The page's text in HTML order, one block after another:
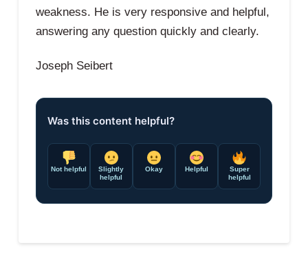
weakness. He is very responsive and helpful,
answering any question quickly and clearly.
Joseph Seibert
Was this content helpful?
Not helpful
Slightly
helpful
Okay Helpful
Super
helpful